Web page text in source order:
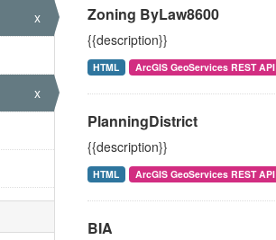
x
x
Zoning ByLaw8600
{{description}}
HTML ArcGIS GeoServices REST API
PlanningDistrict
{{description}}
HTML ArcGIS GeoServices REST API
BIA